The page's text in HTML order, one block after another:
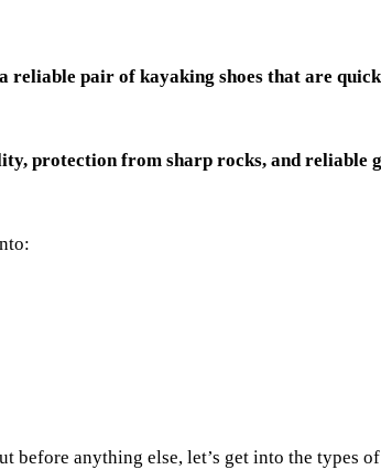
reliable pair of kayaking shoes that are
protection from sharp rocks, and reliable
anything else, let’s get into the types